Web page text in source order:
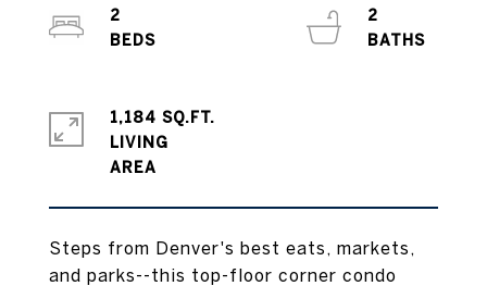
Steps from Denver's best eats, markets,
and parks--this top-floor corner condo
2
2
1,184 SQ.FT.
LIVING